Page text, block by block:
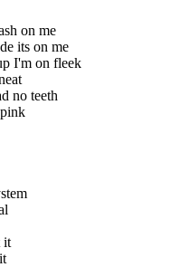
on me
its on me
I'm on fleek
no teeth
it